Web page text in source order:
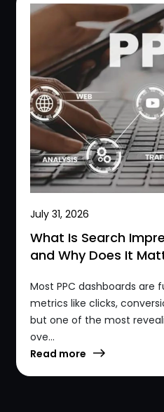
July 31, 2026
What Is Search
and Why Does It
Most PPC dashboards are
metrics like clicks,
but one of the most
ove...
Read more